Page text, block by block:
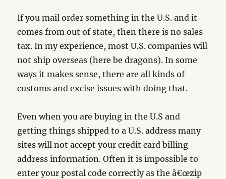
If you mail order something in the U.S. and it
comes from out of state, then there is no sales
tax. In my experience, most U.S. companies will
not ship overseas (here be dragons). In some
ways it makes sense, there are all kinds of
customs and excise issues with doing that.
Even when you are buying in the U.S and
getting things shipped to a U.S. address many
sites will not accept your credit card billing
address information. Often it is impossible to
enter your postal code correctly as the â€œzip